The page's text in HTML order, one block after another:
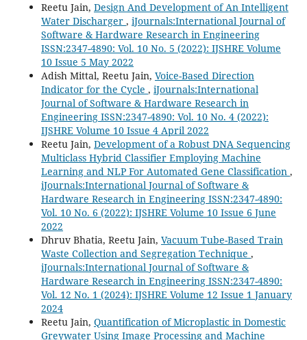
Reetu Jain, Design And Development of An Intelligent
Water Discharger , iJournals:International Journal of
Software & Hardware Research in Engineering
ISSN:2347-4890: Vol. 10 No. 5 (2022): IJSHRE Volume
10 Issue 5 May 2022
Adish Mittal, Reetu Jain, Voice-Based Direction
Indicator for the Cycle , iJournals:International
Journal of Software & Hardware Research in
Engineering ISSN:2347-4890: Vol. 10 No. 4 (2022):
IJSHRE Volume 10 Issue 4 April 2022
Reetu Jain, Development of a Robust DNA Sequencing
Multiclass Hybrid Classifier Employing Machine
Learning and NLP For Automated Gene Classification ,
iJournals:International Journal of Software &
Hardware Research in Engineering ISSN:2347-4890:
Vol. 10 No. 6 (2022): IJSHRE Volume 10 Issue 6 June
2022
Dhruv Bhatia, Reetu Jain, Vacuum Tube-Based Train
Waste Collection and Segregation Technique ,
iJournals:International Journal of Software &
Hardware Research in Engineering ISSN:2347-4890:
Vol. 12 No. 1 (2024): IJSHRE Volume 12 Issue 1 January
2024
Reetu Jain, Quantification of Microplastic in Domestic
Greywater Using Image Processing and Machine